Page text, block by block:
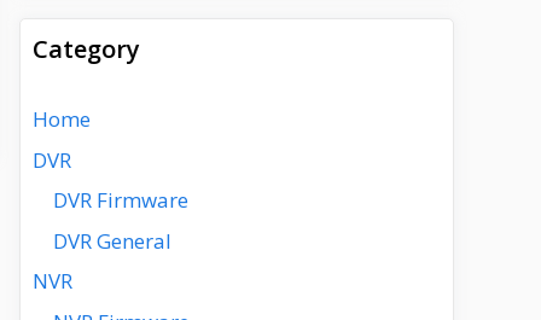
Category
Home
DVR
DVR Firmware
DVR General
NVR